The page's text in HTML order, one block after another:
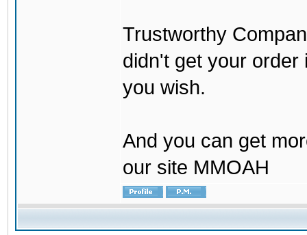
Trustworthy
didn't get your order
you wish.
And you can get
our site MMOAH